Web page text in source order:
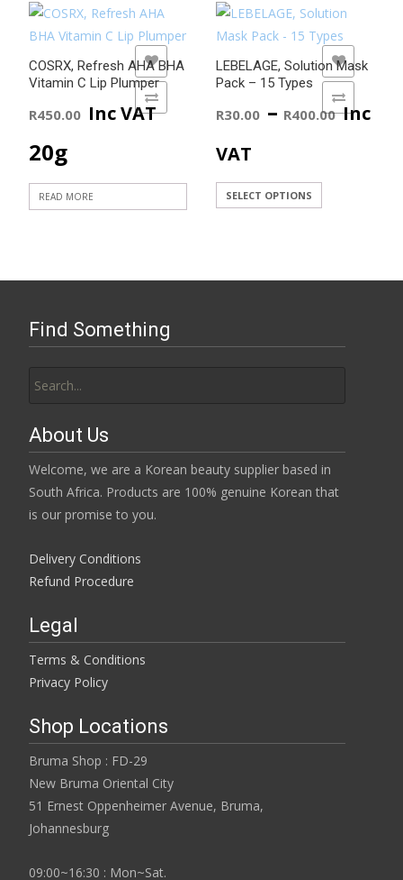
page
page
COSRX, Refresh AHA BHA
Vitamin C Lip Plumper
R450.00 Inc VAT
20g
READ MORE
ADD TO WISHLIST
LEBELAGE, Solution Mask
Pack – 15 Types
R30.00 – R400.00Price
Inc
VAT
SELECT OPTIONS
variants.
may
product
page
ADD TO WISHLIST
Find Something
for:
About Us
Welcome, we are a Korean beauty supplier based in
South Africa. Products are 100% genuine Korean that
is our promise to you.
Delivery Conditions
Refund Procedure
Legal
Terms & Conditions
Privacy Policy
Shop Locations
Bruma Shop : FD-29
New Bruma Oriental City
51 Ernest Oppenheimer Avenue, Bruma,
Johannesburg
09:00~16:30 : Mon~Sat.